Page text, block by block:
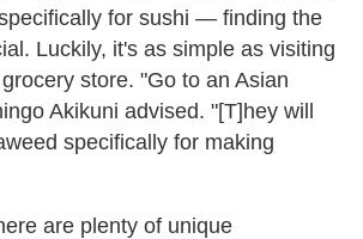
for sushi — finding the
Luckily, it's as simple as visiting
store. "Go to an Asian
Akikuni advised. "[T]hey will
specifically for making
are plenty of unique